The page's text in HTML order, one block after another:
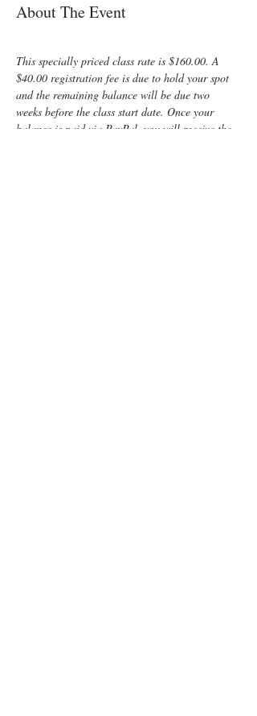
About The Event
This specially priced class rate is $160.00. A
$40.00 registration fee is due to hold your spot
and the remaining balance will be due two
weeks before the class start date. Once your
balance is paid via PayPal, you will receive the